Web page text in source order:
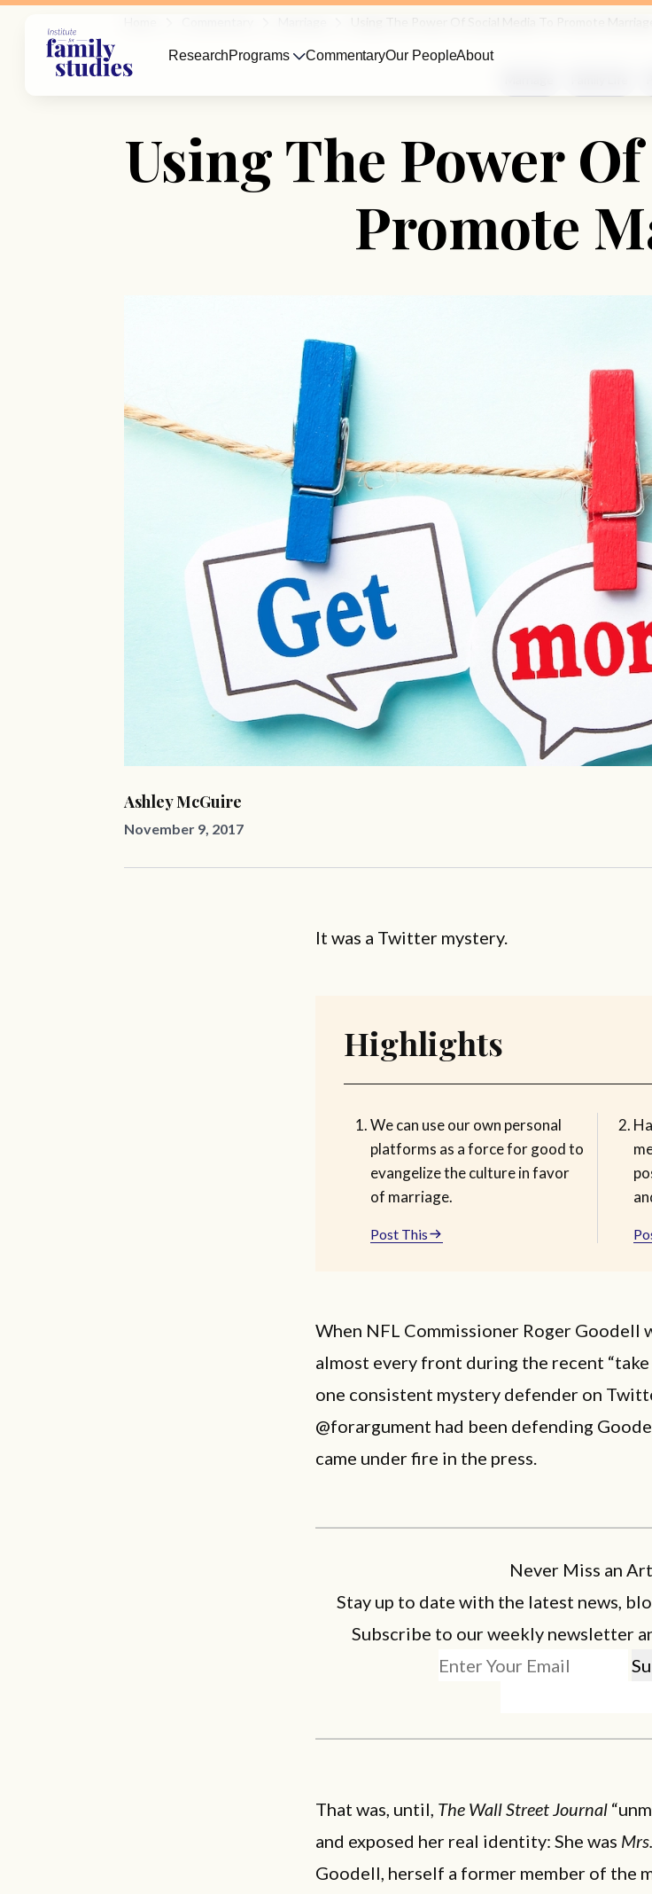
Using The Power
Promote
Ashley McGuire
November 9, 2017
It was a Twitter mystery.
Highlights
We can use our own personal
platforms as a force for good to
evangelize the culture in favor
of marriage.
Post This
When NFL Commissioner Roger Goodell
almost every front during the recent “take
one consistent mystery defender on
@forargument had been defending
came under fire in the press.
Never Miss an
Stay up to date with the latest news,
Subscribe to our weekly newsletter
That was, until, The Wall Street Journal
and exposed her real identity: She was Mrs.
Goodell, herself a former member of the
ResearchPrograms CommentaryOur PeopleAbout